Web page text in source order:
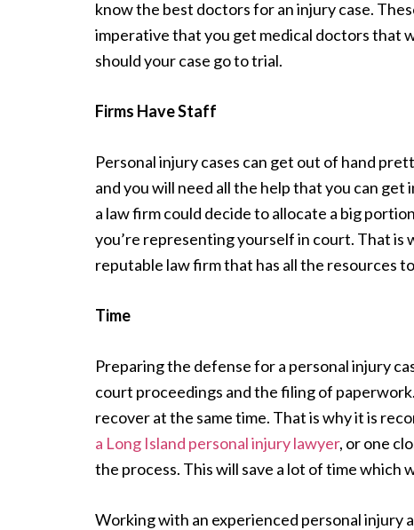
know the best doctors for an injury case.
imperative that you get medical doctors that
should your case go to trial.
Firms Have Staff
Personal injury cases can get out of hand
and you will need all the help that you can
a law firm could decide to allocate a big
you’re representing yourself in court. That is
reputable law firm that has all the resources
Time
Preparing the defense for a personal injury
court proceedings and the filing of
recover at the same time. That is why it is
a Long Island personal injury lawyer, or one
the process. This will save a lot of time which
Working with an experienced personal injury